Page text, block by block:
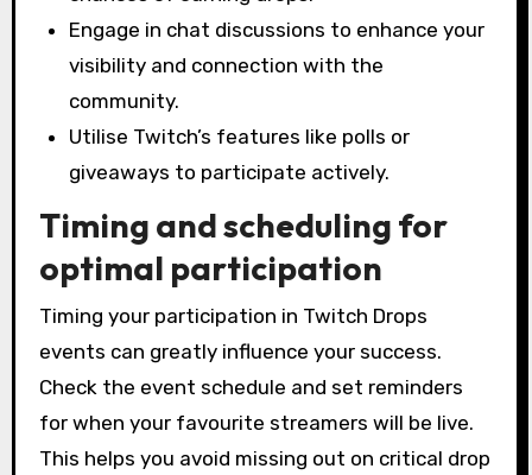
Engage in chat discussions to enhance your
visibility and connection with the
community.
Utilise Twitch’s features like polls or
giveaways to participate actively.
Timing and scheduling for
optimal participation
Timing your participation in Twitch Drops
events can greatly influence your success.
Check the event schedule and set reminders
for when your favourite streamers will be live.
This helps you avoid missing out on critical drop